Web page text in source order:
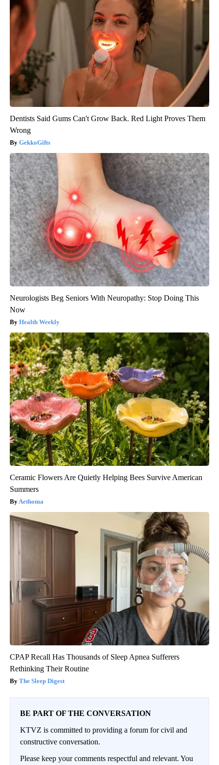
Dentists Said Gums Can't Grow Back. Red Light Proves Them
Wrong
GekkoGifts
Neurologists Beg Seniors With Neuropathy: Stop Doing This
Now
Health Weekly
Ceramic Flowers Are Quietly Helping Bees Survive American
Summers
Aethoma
CPAP Recall Has Thousands of Sleep Apnea Sufferers
Rethinking Their Routine
The Sleep Digest
BE PART OF THE CONVERSATION
KTVZ is committed to providing a forum for civil and
constructive conversation.
Please keep your comments respectful and relevant. You